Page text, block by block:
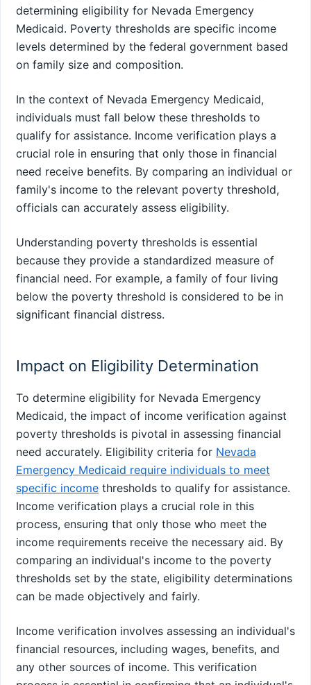
determining eligibility for Nevada Emergency
Medicaid. Poverty thresholds are specific income
levels determined by the federal government based
on family size and composition.
In the context of Nevada Emergency Medicaid,
individuals must fall below these thresholds to
qualify for assistance. Income verification plays a
crucial role in ensuring that only those in financial
need receive benefits. By comparing an individual or
family's income to the relevant poverty threshold,
officials can accurately assess eligibility.
Understanding poverty thresholds is essential
because they provide a standardized measure of
financial need. For example, a family of four living
below the poverty threshold is considered to be in
significant financial distress.
Impact on Eligibility Determination
To determine eligibility for Nevada Emergency
Medicaid, the impact of income verification against
poverty thresholds is pivotal in assessing financial
need accurately. Eligibility criteria for Nevada
Emergency Medicaid require individuals to meet
specific income thresholds to qualify for assistance.
Income verification plays a crucial role in this
process, ensuring that only those who meet the
income requirements receive the necessary aid. By
comparing an individual's income to the poverty
thresholds set by the state, eligibility determinations
can be made objectively and fairly.
Income verification involves assessing an individual's
financial resources, including wages, benefits, and
any other sources of income. This verification